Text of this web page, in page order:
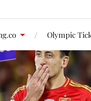
Olympic